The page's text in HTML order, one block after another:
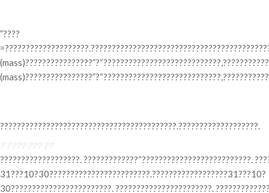
”????
??????????????????????????????????????????.???????????????????.
???????????????????. ?????????????“??????????????????????????.
31???10?30????????????????????????.??????????????????31???10?
30????????????????????????. ???????????????????????.